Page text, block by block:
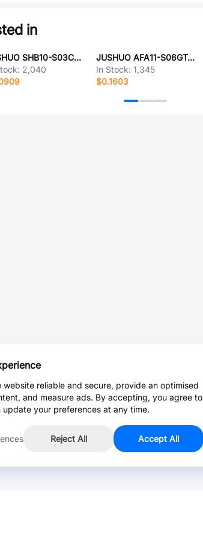
in
JUSHUO SHB10-S03CCA-00
2,040
JUSHUO AFA11-S06GTA-00
In Stock: 1,345
$0.1603
reliable and secure, provide an optimised
and measure ads. By accepting, you agree to
update your preferences at any time.
Reject All Accept All